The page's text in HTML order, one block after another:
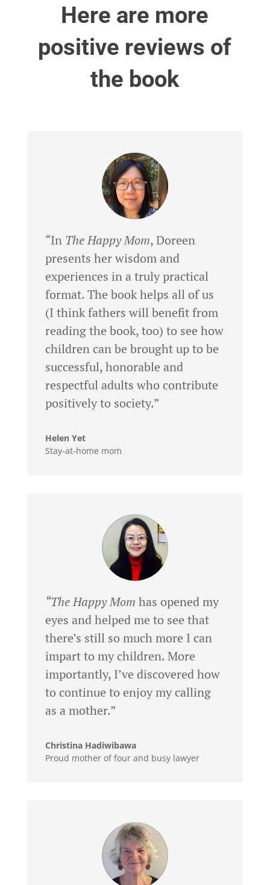
Here are more
positive reviews of
the book
“In The Happy Mom, Doreen
presents her wisdom and
experiences in a truly practical
format. The book helps all of us
(I think fathers will benefit from
reading the book, too) to see how
children can be brought up to be
successful, honorable and
respectful adults who contribute
positively to society.”
Helen Yet
Stay-at-home mom
“The Happy Mom has opened my
eyes and helped me to see that
there’s still so much more I can
impart to my children. More
importantly, I’ve discovered how
to continue to enjoy my calling
as a mother.”
Christina Hadiwibawa
Proud mother of four and busy lawyer